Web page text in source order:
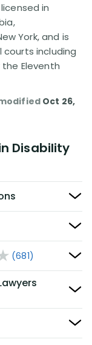
in
York, and is
including
Eleventh
Oct 26,
Disability
(681)